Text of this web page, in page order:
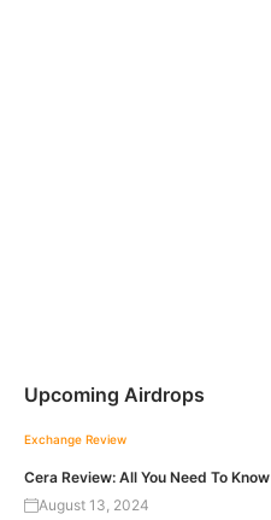
Upcoming Airdrops
Exchange Review
Cera Review: All You Need To Know
August 13, 2024